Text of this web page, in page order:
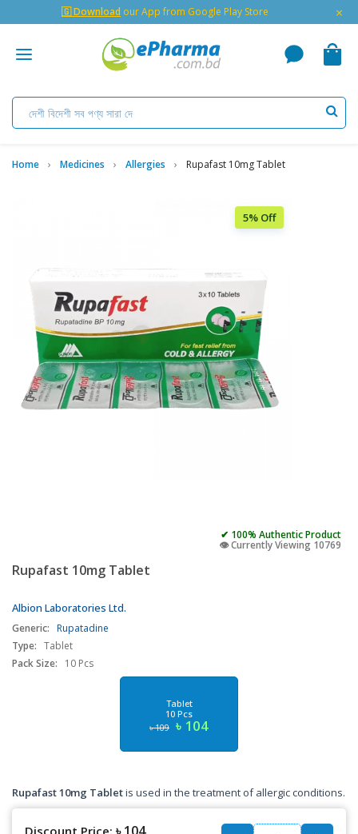
🇬 Download our App from Google Play Store ×
Home Medicines Allergies Rupafast 10mg Tablet
5% Off
✔ 100% Authentic Product
👁️ Currently Viewing 10769
Rupafast 10mg Tablet
Albion Laboratories Ltd.
Generic: Rupatadine
Type: Tablet
Pack Size:
10 Pcs
Tablet
10 Pcs
৳ 109 ৳ 104
Rupafast 10mg Tabletis used in the treatment of allergic conditions.
Discount Price: